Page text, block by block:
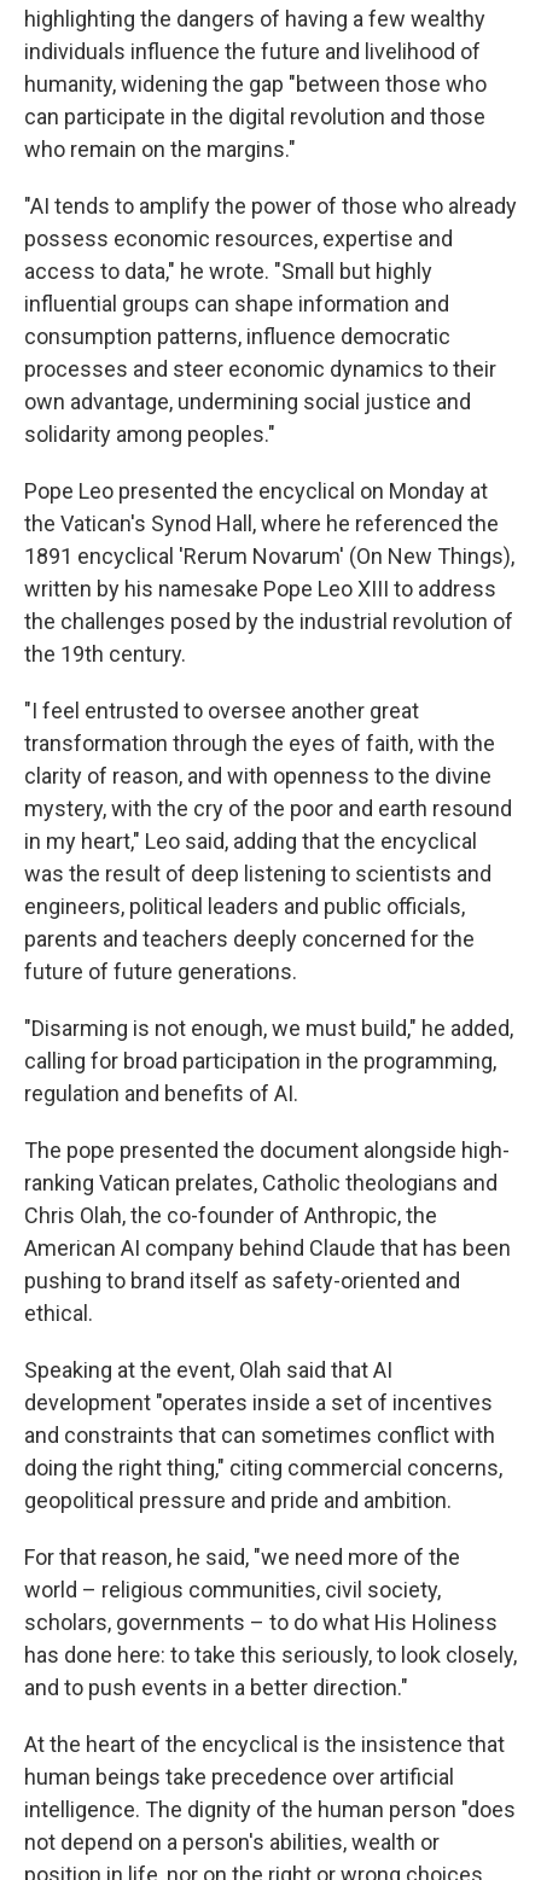
highlighting the dangers of having a few wealthy
individuals influence the future and livelihood of
humanity, widening the gap "between those who
can participate in the digital revolution and those
who remain on the margins."
"AI tends to amplify the power of those who already
possess economic resources, expertise and
access to data," he wrote. "Small but highly
influential groups can shape information and
consumption patterns, influence democratic
processes and steer economic dynamics to their
own advantage, undermining social justice and
solidarity among peoples."
Pope Leo presented the encyclical on Monday at
the Vatican's Synod Hall, where he referenced the
1891 encyclical 'Rerum Novarum' (On New Things),
written by his namesake Pope Leo XIII to address
the challenges posed by the industrial revolution of
the 19th century.
"I feel entrusted to oversee another great
transformation through the eyes of faith, with the
clarity of reason, and with openness to the divine
mystery, with the cry of the poor and earth resound
in my heart," Leo said, adding that the encyclical
was the result of deep listening to scientists and
engineers, political leaders and public officials,
parents and teachers deeply concerned for the
future of future generations.
"Disarming is not enough, we must build," he added,
calling for broad participation in the programming,
regulation and benefits of AI.
The pope presented the document alongside high-
ranking Vatican prelates, Catholic theologians and
Chris Olah, the co-founder of Anthropic, the
American AI company behind Claude that has been
pushing to brand itself as safety-oriented and
ethical.
Speaking at the event, Olah said that AI
development "operates inside a set of incentives
and constraints that can sometimes conflict with
doing the right thing," citing commercial concerns,
geopolitical pressure and pride and ambition.
For that reason, he said, "we need more of the
world – religious communities, civil society,
scholars, governments – to do what His Holiness
has done here: to take this seriously, to look closely,
and to push events in a better direction."
At the heart of the encyclical is the insistence that
human beings take precedence over artificial
intelligence. The dignity of the human person "does
not depend on a person's abilities, wealth or
position in life, nor on the right or wrong choices